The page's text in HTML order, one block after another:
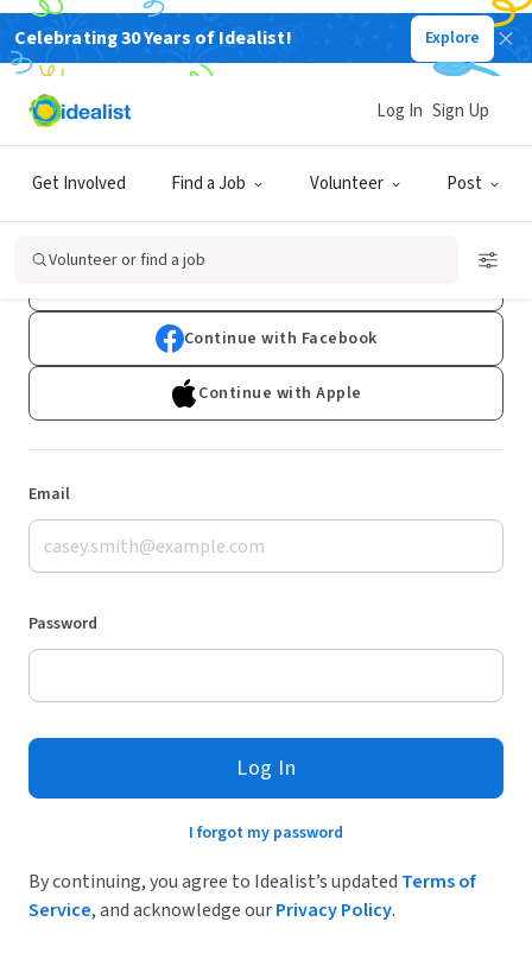
Celebrating 30 Years of Idealist! Explore
Get Involved Find a Job Volunteer Post
Log In Sign Up
Volunteer or find a job
Log In
Don't have an account?Sign Up
Continue with Facebook
Continue with Apple
Email
Password
Log In
I forgot my password
By continuing, you agree to Idealist’s updated Terms of
Service, and acknowledge ourPrivacy Policy.